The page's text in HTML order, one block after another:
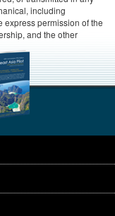
including
express permission of the
and the other